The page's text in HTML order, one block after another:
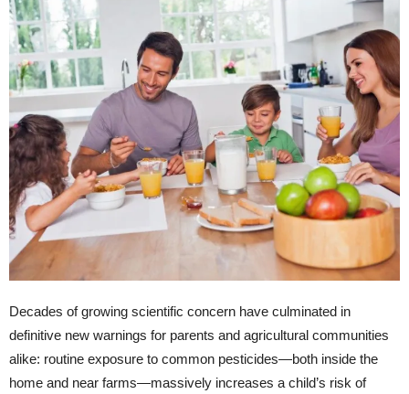
Decades of growing scientific concern have culminated in
definitive new warnings for parents and agricultural communities
alike: routine exposure to common pesticides—both inside the
home and near farms—massively increases a child’s risk of